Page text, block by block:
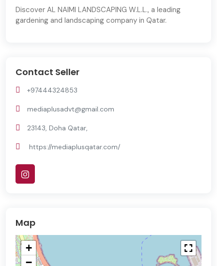
Discover AL NAIMI LANDSCAPING W.L.L., a leading
gardening and landscaping company in Qatar.
Contact Seller
+97444324853
mediaplusadvt@gmail.com
23143, Doha Qatar,
https://mediaplusqatar.com/
Map
+
−